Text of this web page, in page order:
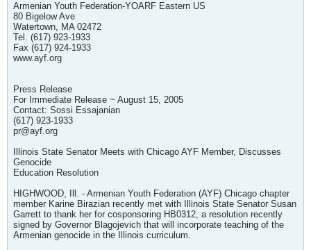
Armenian Youth Federation-YOARF Eastern US
80 Bigelow Ave
Watertown, MA 02472
Tel. (617) 923-1933
Fax (617) 924-1933
www.ayf.org
Press Release
For Immediate Release ~ August 15, 2005
Contact: Sossi Essajanian
(617) 923-1933
pr@ayf.org
Illinois State Senator Meets with Chicago AYF Member, Discusses
Genocide
Education Resolution
HIGHWOOD, Ill. - Armenian Youth Federation (AYF) Chicago chapter
member Karine Birazian recently met with Illinois State Senator Susan
Garrett to thank her for cosponsoring HB0312, a resolution recently
signed by Governor Blagojevich that will incorporate teaching of the
Armenian genocide in the Illinois curriculum.